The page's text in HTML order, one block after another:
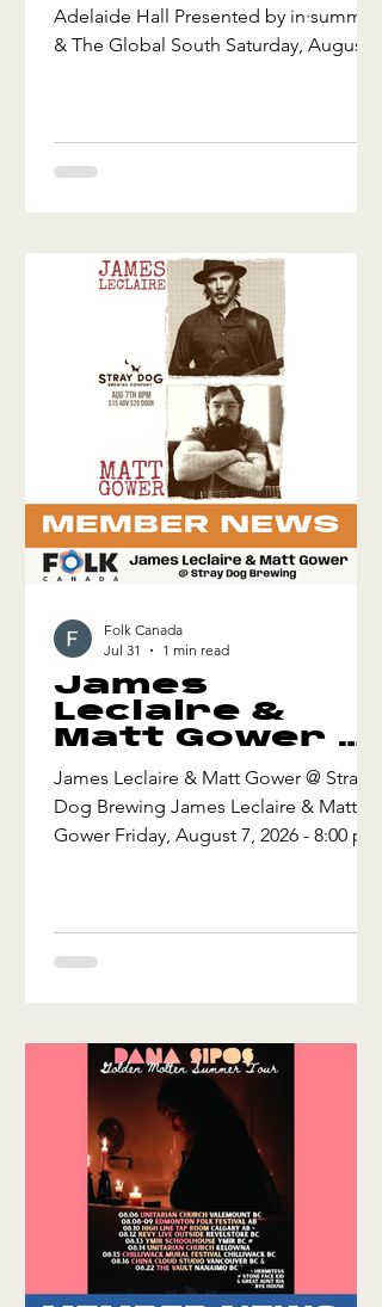
Adelaide Hall Presented by in·summer
& The Global South Saturday, August 8
grooves and Arabic folk melodies,
and jazz. Ahmed first arrived in Toronto
in 2015 from Iraq. Now, reflecting on
this journey as an actor, activist and
musician, he l
James
Leclaire &
Matt Gower @
Stray Dog
Brewing
James Leclaire & Matt Gower @ Stray
Dog Brewing James Leclaire & Matt
Gower Friday, August 7, 2026 - 8:00 pm
blues to conjure up his own unique
Hard Folk singer-songwriter from
Ottawa, Ontario. Over the years, Matt
has embodied the folk tradition by
blendin
Folk Canada
Jul 31
1 min read